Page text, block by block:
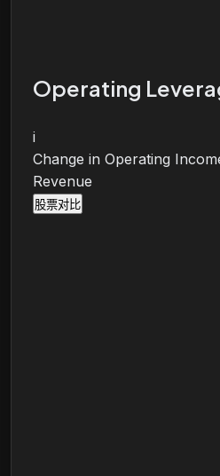
Operating
i
Change in Operating
Revenue
股票对比